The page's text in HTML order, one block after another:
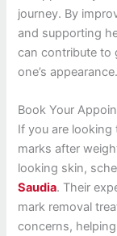
journey. By
and supporting
can contribute to
one’s appearance.
Book Your
If you are
marks after
looking skin,
Saudia. Their
mark removal
concerns,